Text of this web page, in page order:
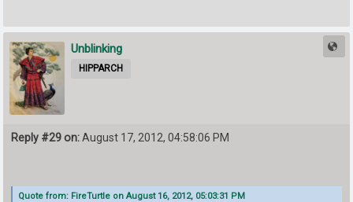
Unblinking
HIPPARCH
Reply #29 on:August 17, 2012, 04:58:06 PM
Quote from: FireTurtle on August 16, 2012, 05:03:31 PM